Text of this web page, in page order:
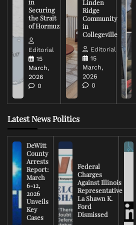
in
Securing
the Strait
of Hormuz
Editorial
15
March,
2026
0
Linden
Ridge
Community
in
Collegeville
Editorial
15
March,
2026
0
Latest News Politics
DeWitt
County
Arrests
Report:
March
6-12,
2026
Unveils
Key
Cases
Federal
Charges
Against Illinois
Representative
La Shawn K.
Ford
Dismissed